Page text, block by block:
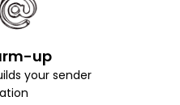
up
your sender